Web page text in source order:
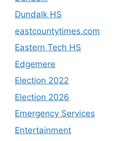
Dundalk HS
eastcountytimes.com
Eastern Tech HS
Edgemere
Election 2022
Election 2026
Emergency Services
Entertainment